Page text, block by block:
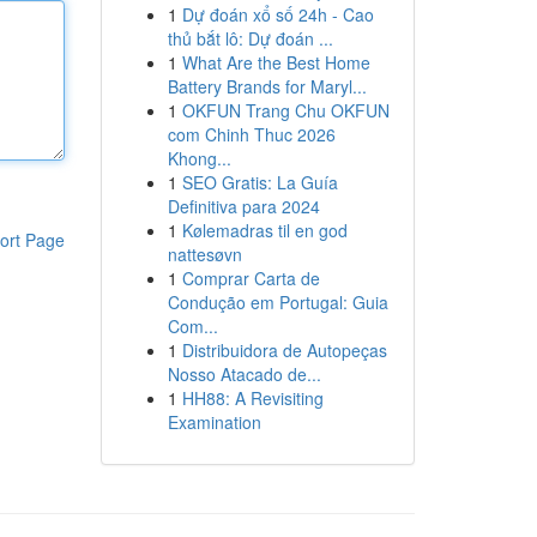
Page
1 Dự đoán xổ số 24h - Cao
thủ bắt lô: Dự đoán ...
1 What Are the Best Home
Battery Brands for Maryl...
1 OKFUN Trang Chu OKFUN
com Chinh Thuc 2026
Khong...
1 SEO Gratis: La Guía
Definitiva para 2024
1 Kølemadras til en god
nattesøvn
1 Comprar Carta de
Condução em Portugal: Guia
Com...
1 Distribuidora de Autopeças
Nosso Atacado de...
1 HH88: A Revisiting
Examination